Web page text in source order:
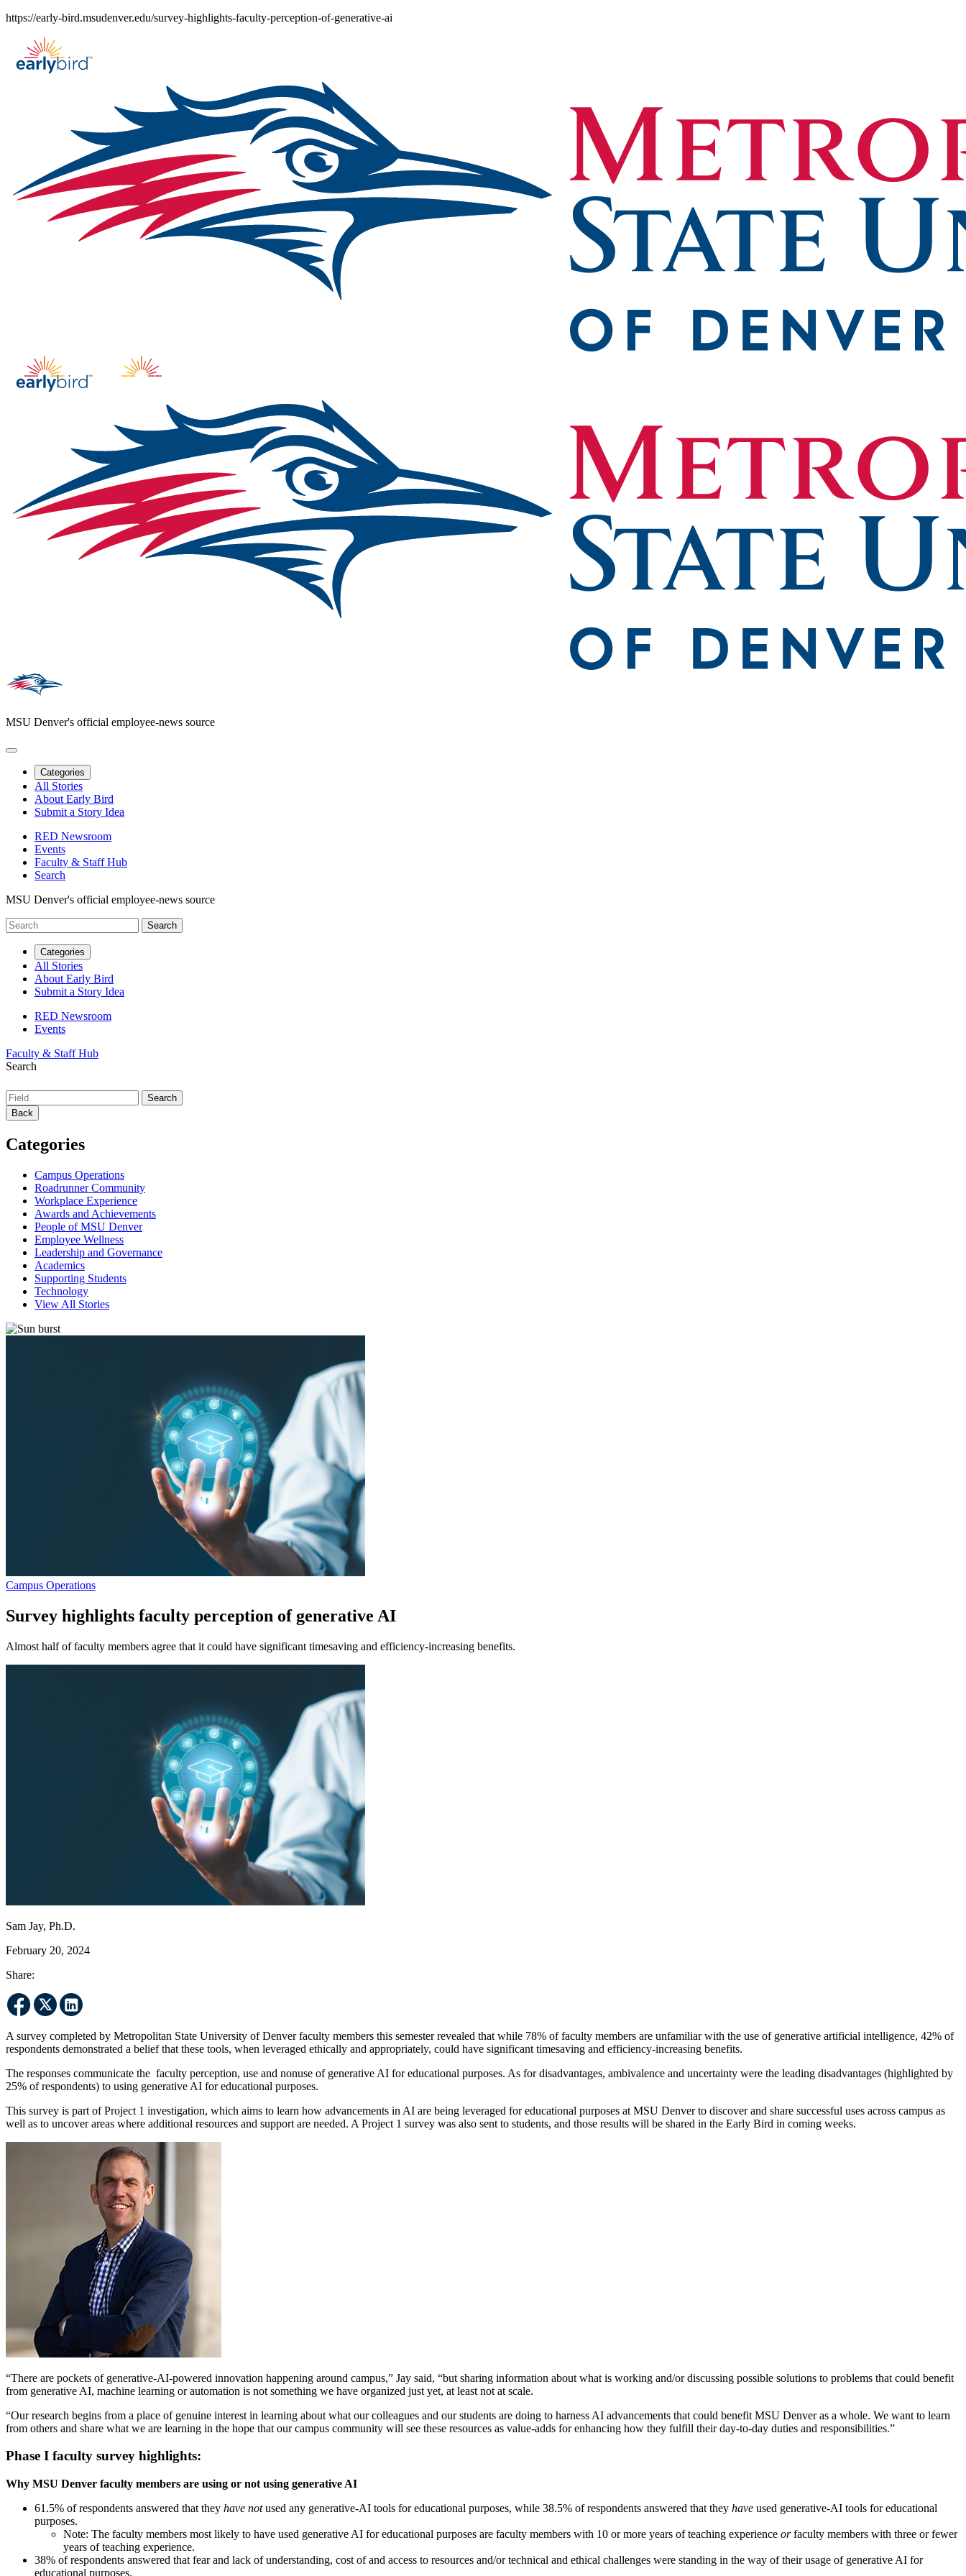
Skip
content
https://early-bird.msudenver.edu/survey-highlights-faculty-perception-of-generative-ai
MSU Denver's official employee-news source
Categories
All Stories
About Early Bird
Submit a Story Idea
RED Newsroom
Events
Faculty & Staff Hub
Search
MSU Denver's official employee-news source
Categories
All Stories
About Early Bird
Submit a Story Idea
RED Newsroom
Events
Faculty & Staff Hub
Search
Back
Categories
Campus Operations
Roadrunner Community
Workplace Experience
Awards and Achievements
People of MSU Denver
Employee Wellness
Leadership and Governance
Academics
Supporting Students
Technology
View All Stories
Campus Operations
Survey highlights faculty perception of generative AI
Almost half of faculty members agree that it could have significant timesaving and efficiency-increasing benefits.
Sam Jay, Ph.D.
February 20, 2024
Share:
A survey completed by Metropolitan State University of Denver faculty members this semester revealed that while 78% of faculty members are unfamiliar with the use of generative artificial intelligence, 42% of
respondents demonstrated a belief that these tools, when leveraged ethically and appropriately, could have significant timesaving and efficiency-increasing benefits.
The responses communicate the faculty perception, use and nonuse of generative AI for educational purposes. As for disadvantages, ambivalence and uncertainty were the leading disadvantages (highlighted by
25% of respondents) to using generative AI for educational purposes.
This survey is part of Project 1 investigation, which aims to learn how advancements in AI are being leveraged for educational purposes at MSU Denver to discover and share successful uses across campus as
well as to uncover areas where additional resources and support are needed. A Project 1 survey was also sent to students, and those results will be shared in the Early Bird in coming weeks.
“There are pockets of generative-AI-powered innovation happening around campus,” Jay said, “but sharing information about what is working and/or discussing possible solutions to problems that could benefit
from generative AI, machine learning or automation is not something we have organized just yet, at least not at scale.
“Our research begins from a place of genuine interest in learning about what our colleagues and our students are doing to harness AI advancements that could benefit MSU Denver as a whole. We want to learn
from others and share what we are learning in the hope that our campus community will see these resources as value-adds for enhancing how they fulfill their day-to-day duties and responsibilities.”
Phase I faculty survey highlights:
Why MSU Denver faculty members are using or not using generative AI
61.5% of respondents answered that they have notused any generative-AI tools for educational purposes, while 38.5% of respondents answered that they have used generative-AI tools for educational
purposes.
Note: The faculty members most likely to have used generative AI for educational purposes are faculty members with 10 or more years of teaching experience orfaculty members with three or fewer
years of teaching experience.
38% of respondents answered that fear and lack of understanding, cost of and access to resources and/or technical and ethical challenges were standing in the way of their usage of generative AI for
educational purposes.